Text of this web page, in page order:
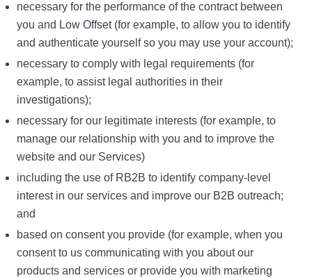
necessary for the performance of the contract between
you and Low Offset (for example, to allow you to identify
and authenticate yourself so you may use your account);
necessary to comply with legal requirements (for
example, to assist legal authorities in their
investigations);
necessary for our legitimate interests (for example, to
manage our relationship with you and to improve the
website and our Services)
including the use of RB2B to identify company-level
interest in our services and improve our B2B outreach;
and
based on consent you provide (for example, when you
consent to us communicating with you about our
products and services or provide you with marketing